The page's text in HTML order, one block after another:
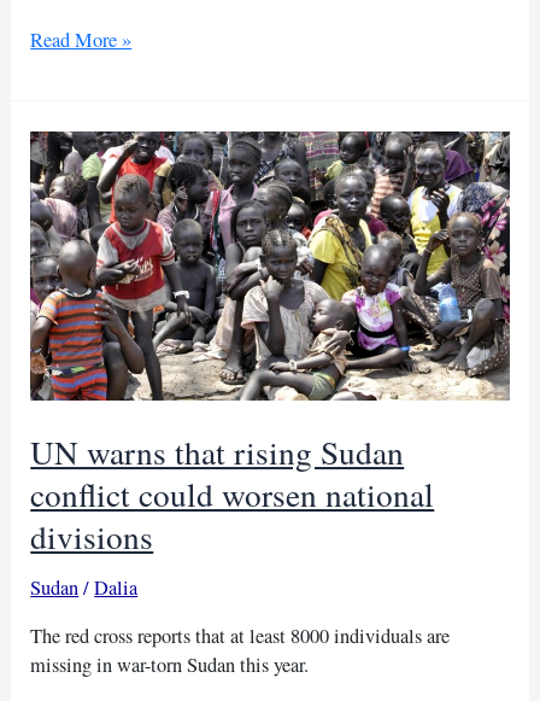
Over
flee
brutal
violence
in
north
Darfur
camps
Read More »
UN warns that rising Sudan
conflict could worsen national
divisions
Sudan/Dalia
The red cross reports that at least 8000 individuals are
missing in war-torn Sudan this year.